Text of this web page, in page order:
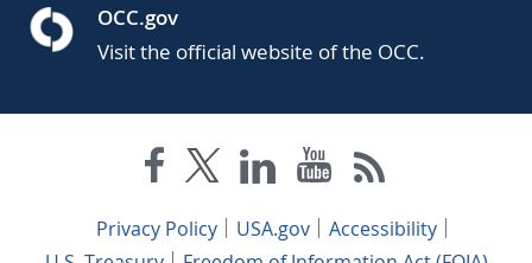
OCC.gov
Visit the official website of the OCC.
Privacy Policy USA.gov
Accessibility